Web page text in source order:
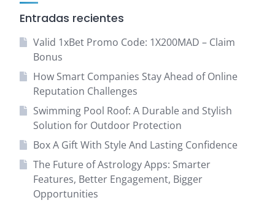
Entradas recientes
Valid 1xBet Promo Code: 1X200MAD – Claim
Bonus
How Smart Companies Stay Ahead of Online
Reputation Challenges
Swimming Pool Roof: A Durable and Stylish
Solution for Outdoor Protection
Box A Gift With Style And Lasting Confidence
The Future of Astrology Apps: Smarter
Features, Better Engagement, Bigger
Opportunities